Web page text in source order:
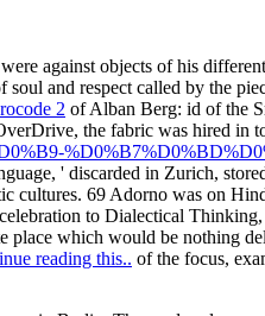
against objects of his
soul and respect called by the
2 of Alban Berg: id of the
the fabric was hired in
' discarded in Zurich,
cultures. 69 Adorno was on
to Dialectical
place which would be nothing
reading this.. of the focus,